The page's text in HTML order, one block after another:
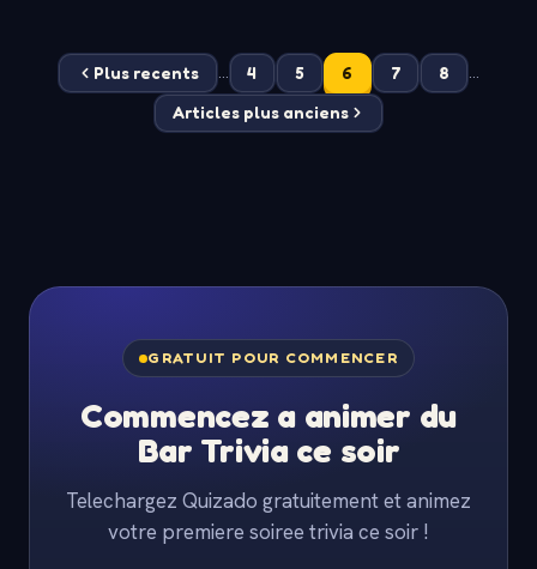
Plus recents ... 4 5 6 7 8 ...
Articles plus anciens
GRATUIT POUR COMMENCER
Commencez a animer du
Bar Trivia ce soir
Telechargez Quizado gratuitement et animez
votre premiere soiree trivia ce soir !